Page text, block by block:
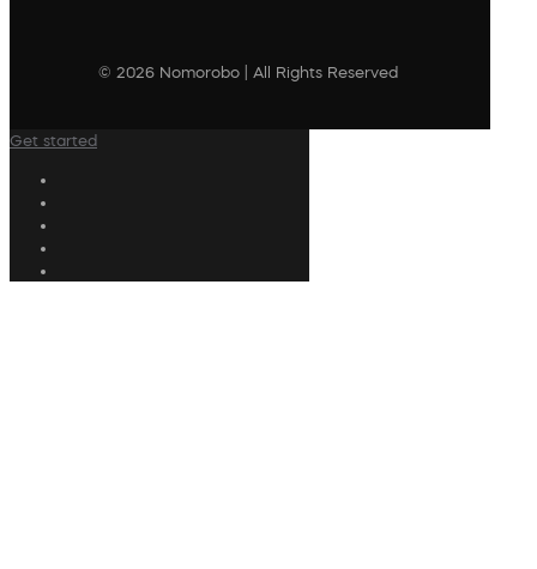
© 2026 Nomorobo | All Rights Reserved
Get started